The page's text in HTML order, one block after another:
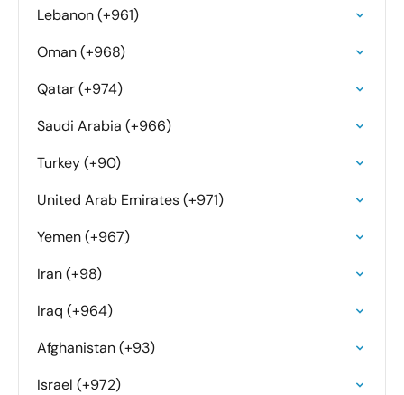
Lebanon (+961)
Oman (+968)
Qatar (+974)
Saudi Arabia (+966)
Turkey (+90)
United Arab Emirates (+971)
Yemen (+967)
Iran (+98)
Iraq (+964)
Afghanistan (+93)
Israel (+972)